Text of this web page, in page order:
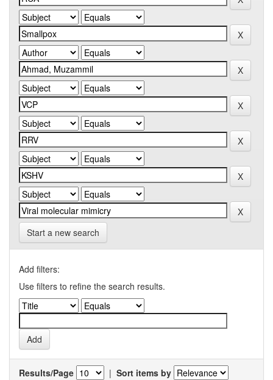
Start a new search
Add filters:
Use filters to refine the search results.
Results/Page | Sort items by